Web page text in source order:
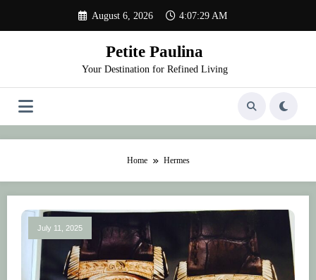
content
August 6, 2026 4:07:29 AM
Petite Paulina
Your Destination for Refined Living
Home Hermes
July 11, 2025